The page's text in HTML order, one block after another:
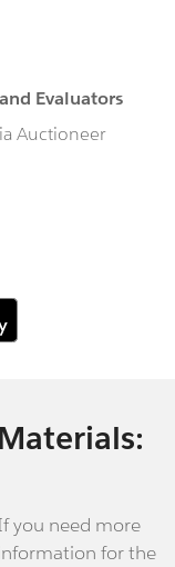
Evaluators
Auctioneer
Materials:
you need more
for the